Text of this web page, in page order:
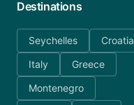
Destinations
Seychelles
Croatia
Italy
Greece
Montenegro